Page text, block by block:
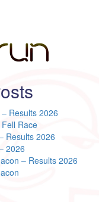
Results 2026
Race
Results 2026
2026
– Results 2026